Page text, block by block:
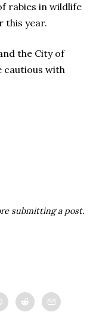
rabies in wildlife
this year.
the City of
cautious with
submitting a post.